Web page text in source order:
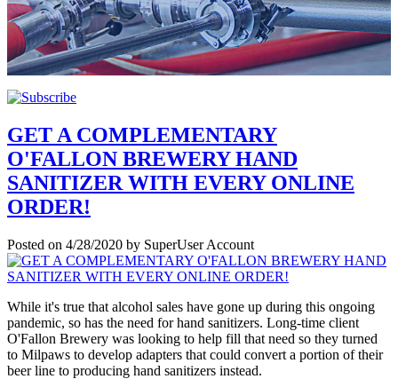
GET A COMPLEMENTARY
O'FALLON BREWERY HAND
SANITIZER WITH EVERY ONLINE
ORDER!
Posted on 4/28/2020 by SuperUser Account
While it's true that alcohol sales have gone up during this ongoing
pandemic, so has the need for hand sanitizers. Long-time client
O'Fallon Brewery was looking to help fill that need so they turned
to Milpaws to develop adapters that could convert a portion of their
beer line to producing hand sanitizers instead.